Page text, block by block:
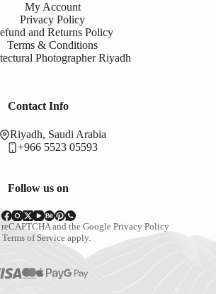
My Account
Privacy Policy
and Returns Policy
Terms & Conditions
Photographer Riyadh
Contact Info
Riyadh, Saudi Arabia
+966 5523 05593
Follow us on
and the Google Privacy Policy
Terms of Service apply.